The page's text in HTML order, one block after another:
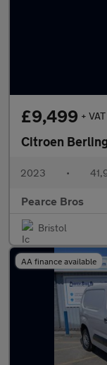
£9,499 + VAT
Citroen
2023 •
Pearce Bros
Bristol
AA finance available